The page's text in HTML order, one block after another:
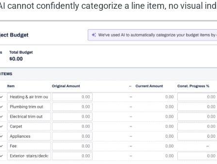
cannot confidently categorize a line item, no visual